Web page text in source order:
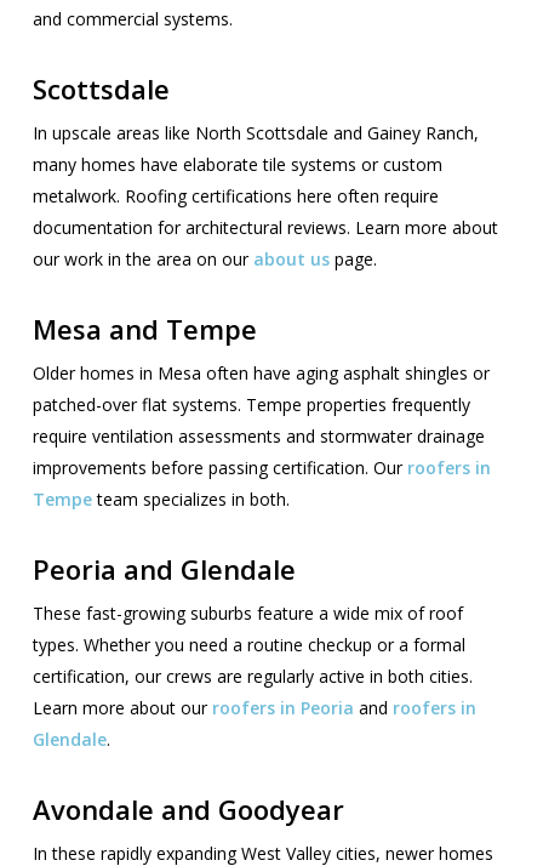
and commercial systems.
Scottsdale
In upscale areas like North Scottsdale and Gainey Ranch,
many homes have elaborate tile systems or custom
metalwork. Roofing certifications here often require
documentation for architectural reviews. Learn more about
our work in the area on our about uspage.
Mesa and Tempe
Older homes in Mesa often have aging asphalt shingles or
patched-over flat systems. Tempe properties frequently
require ventilation assessments and stormwater drainage
improvements before passing certification. Our roofers in
Tempeteam specializes in both.
Peoria and Glendale
These fast-growing suburbs feature a wide mix of roof
types. Whether you need a routine checkup or a formal
certification, our crews are regularly active in both cities.
Learn more about our roofers in Peoria and roofers in
Glendale.
Avondale and Goodyear
In these rapidly expanding West Valley cities, newer homes